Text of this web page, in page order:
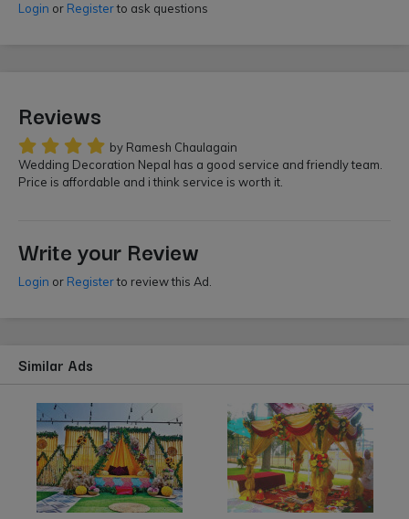
Login or Registerto ask questions
Reviews
by Ramesh Chaulagain
Wedding Decoration Nepal has a good service and friendly team.
Price is affordable and i think service is worth it.
Write your Review
Login or Registerto review this Ad.
Similar Ads